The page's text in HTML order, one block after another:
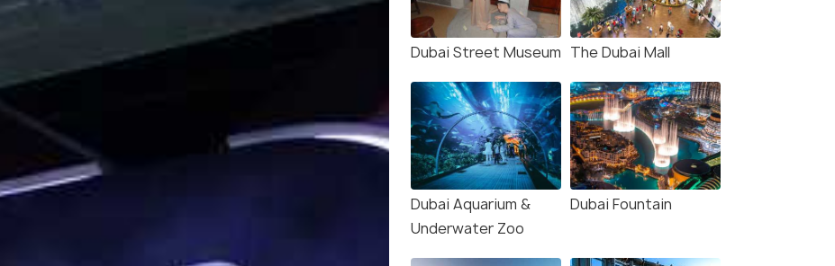
Dubai Street Museum The Dubai Mall
Dubai Aquarium &
Underwater Zoo
Dubai Fountain